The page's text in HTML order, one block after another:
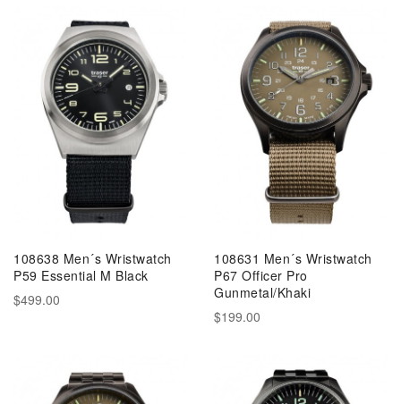
108638 Men´s Wristwatch
P59 Essential M Black
$499.00
108631 Men´s Wristwatch
P67 Officer Pro
Gunmetal/Khaki
$199.00